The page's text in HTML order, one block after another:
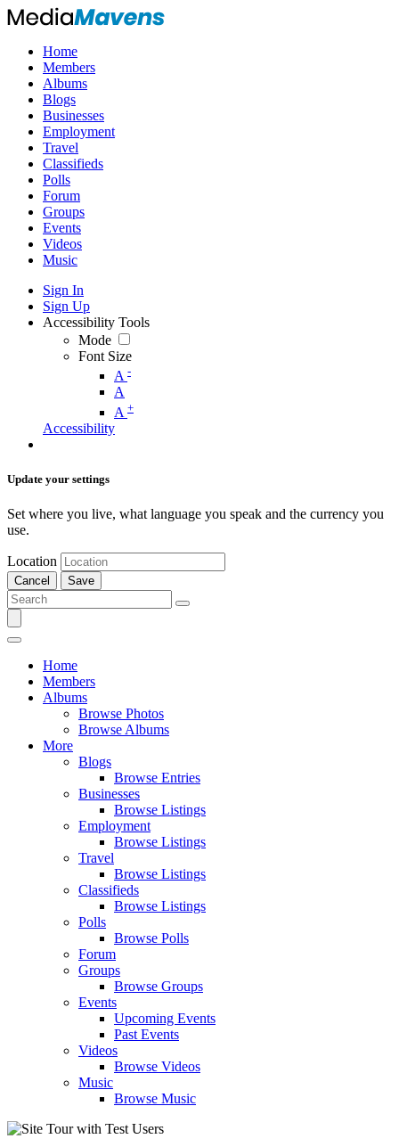
Home
Members
Albums
Blogs
Businesses
Employment
Travel
Classifieds
Polls
Forum
Groups
Events
Videos
Music
Sign In
Sign Up
Accessibility Tools
Mode
Font Size
A -
A
A +
Accessibility
Update your settings
Set where you live, what language you speak and the currency you
use.
Location
Cancel Save
Home
Members
Albums
Browse Photos
Browse Albums
More
Blogs
Browse Entries
Businesses
Browse Listings
Employment
Browse Listings
Travel
Browse Listings
Classifieds
Browse Listings
Polls
Browse Polls
Forum
Groups
Browse Groups
Events
Upcoming Events
Past Events
Videos
Browse Videos
Music
Browse Music